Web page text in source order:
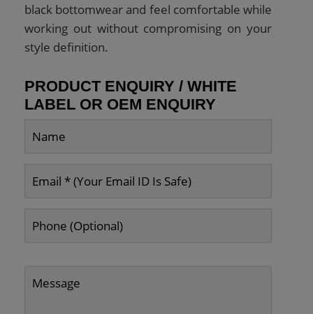
black bottomwear and feel comfortable while
working out without compromising on your
style definition.
PRODUCT ENQUIRY / WHITE
LABEL OR OEM ENQUIRY